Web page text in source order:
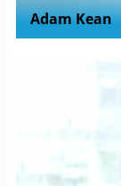
Adam Kean